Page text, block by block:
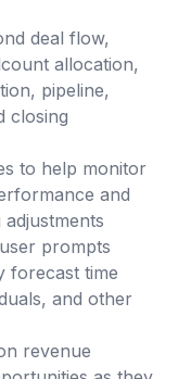
deal flow,
allocation,
pipeline,
closing
to help monitor
and
prompts
forecast time
and other
revenue